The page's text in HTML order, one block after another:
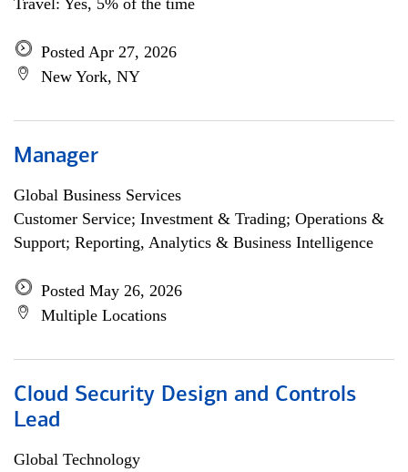
Travel: Yes, 5% of the time
Posted Apr 27, 2026
New York, NY
Manager
Global Business Services
Customer Service; Investment & Trading; Operations &
Support; Reporting, Analytics & Business Intelligence
Posted May 26, 2026
Multiple Locations
Cloud Security Design and Controls
Lead
Global Technology